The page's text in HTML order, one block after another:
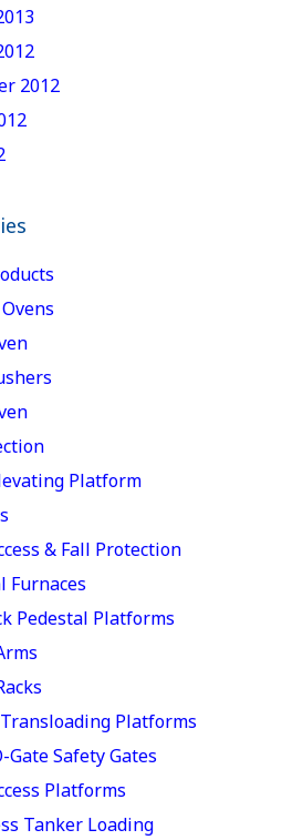
2012
Platform
& Fall Protection
Furnaces
Pedestal Platforms
Platforms
Gate Safety Gates
Platforms
Tanker Loading